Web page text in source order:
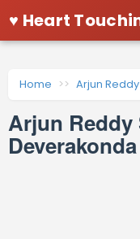
♥ Heart
Home Arjun
Arjun Reddy
Deverakonda